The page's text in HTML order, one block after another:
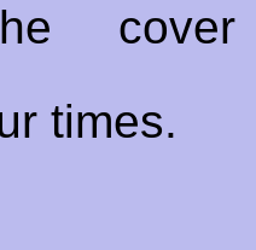
times.